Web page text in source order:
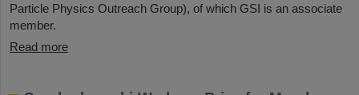
Particle Physics Outreach Group), of which GSI is an associate
member.
Read more